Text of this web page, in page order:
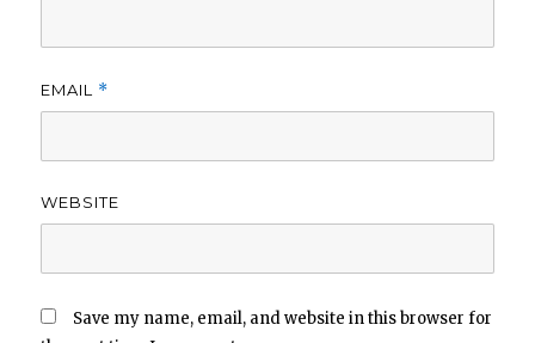
EMAIL *
WEBSITE
Save my name, email, and website in this browser for